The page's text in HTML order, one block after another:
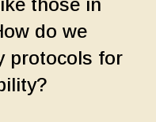
those in
do we
protocols for